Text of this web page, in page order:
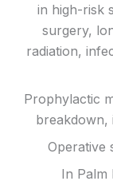
in high-risk
surgery,
radiation,
Prophylactic
breakdown,
Operative
In Palm